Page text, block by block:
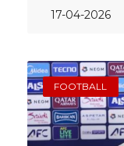
17-04-2026
FOOTBALL